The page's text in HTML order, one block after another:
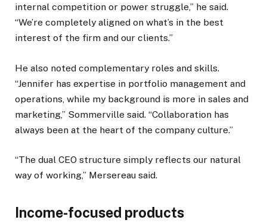
internal competition or power struggle,” he said.
“We’re completely aligned on what’s in the best
interest of the firm and our clients.”
He also noted complementary roles and skills.
“Jennifer has expertise in portfolio management and
operations, while my background is more in sales and
marketing,” Sommerville said. “Collaboration has
always been at the heart of the company culture.”
“The dual CEO structure simply reflects our natural
way of working,” Mersereau said.
Income-focused products